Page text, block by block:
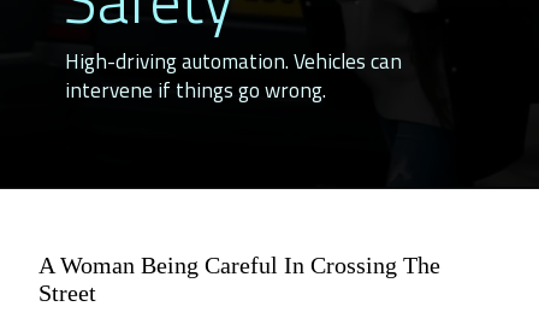
High-driving automation. Vehicles can
intervene if things go wrong.
A Woman Being Careful In Crossing The
Street